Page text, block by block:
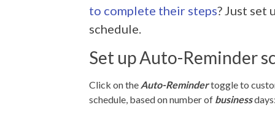
to complete their steps? Just set
schedule.
Set up Auto-Reminder
Click on the Auto-Remindertoggle to
schedule, based on number of business